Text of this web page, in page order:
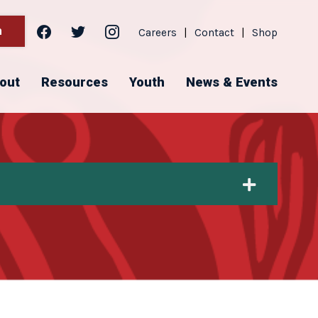
facebooktwitter instagram
Careers Contact Shop
Resources Youth News & Events